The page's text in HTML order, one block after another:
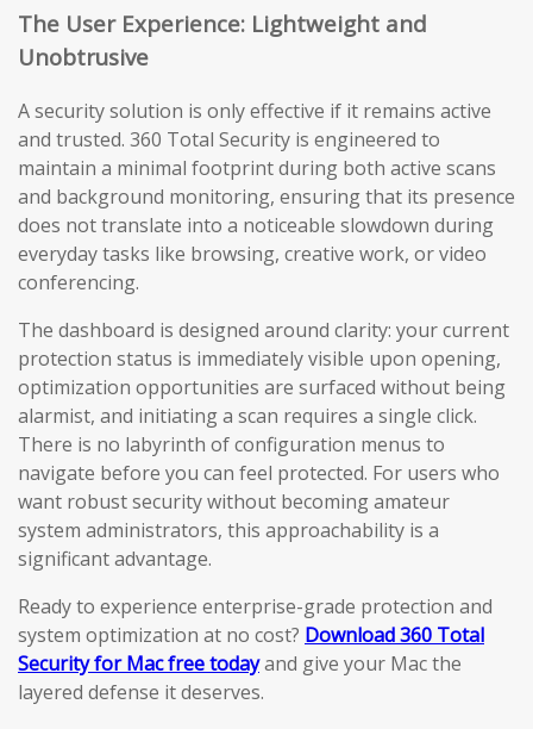
The User Experience: Lightweight and
Unobtrusive
A security solution is only effective if it remains active
and trusted. 360 Total Security is engineered to
maintain a minimal footprint during both active scans
and background monitoring, ensuring that its presence
does not translate into a noticeable slowdown during
everyday tasks like browsing, creative work, or video
conferencing.
The dashboard is designed around clarity: your current
protection status is immediately visible upon opening,
optimization opportunities are surfaced without being
alarmist, and initiating a scan requires a single click.
There is no labyrinth of configuration menus to
navigate before you can feel protected. For users who
want robust security without becoming amateur
system administrators, this approachability is a
significant advantage.
Ready to experience enterprise-grade protection and
system optimization at no cost? Download 360 Total
Security for Mac free todayand give your Mac the
layered defense it deserves.